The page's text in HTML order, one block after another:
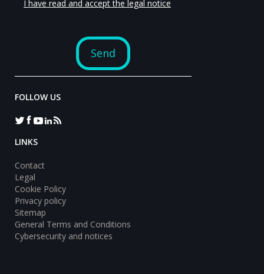
FOLLOW US
LINKS
Contact
Legal
Cookie Policy
Privacy policy
Sitemap
General Terms and Conditions
Cybersecurity and notices